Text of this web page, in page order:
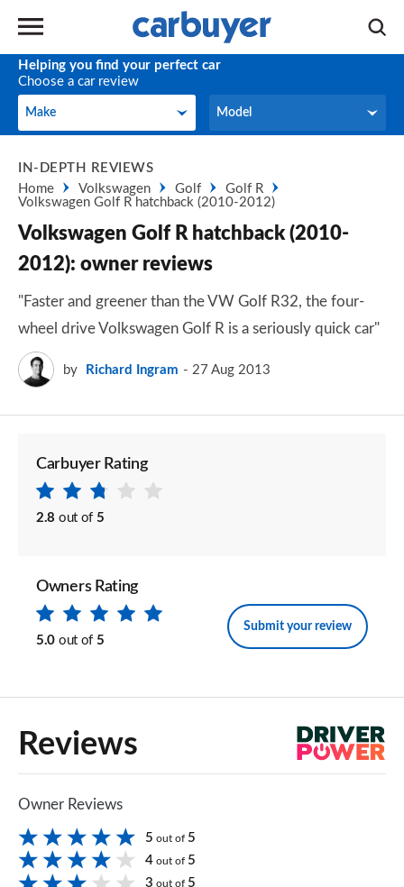
Helping you find your perfect car
Choose a car review
Make
Make Model
Model
IN-DEPTH REVIEWS
Home
Volkswagen Golf
Golf R
Volkswagen Golf R hatchback (2010-2012)
Volkswagen Golf R hatchback (2010-
2012): owner reviews
"Faster and greener than the VW Golf R32, the four-
wheel drive Volkswagen Golf R is a seriously quick car"
by Richard Ingram 27 Aug 2013
Carbuyer Rating
2.8 out of 5
Owners Rating
5.0 out of 5
Submit your review
Reviews
Owner Reviews
5 out of 5
4 out of 5
3 out of 5